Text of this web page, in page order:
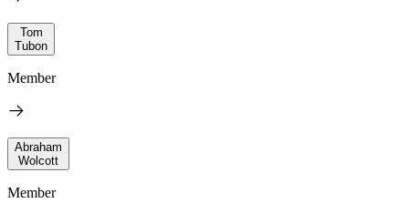
Tom
Tubon
Member
Abraham
Wolcott
Member